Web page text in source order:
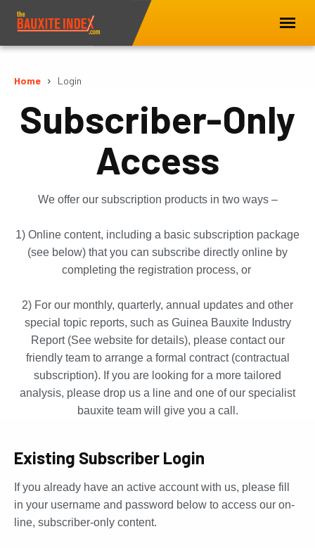
Home Login
Subscriber-Only
Access
We offer our subscription products in two ways –
1) Online content, including a basic subscription package
(see below) that you can subscribe directly online by
completing the registration process, or
2) For our monthly, quarterly, annual updates and other
special topic reports, such as Guinea Bauxite Industry
Report (See website for details), please contact our
friendly team to arrange a formal contract (contractual
subscription). If you are looking for a more tailored
analysis, please drop us a line and one of our specialist
bauxite team will give you a call.
Existing Subscriber Login
If you already have an active account with us, please fill
in your username and password below to access our on-
line, subscriber-only content.